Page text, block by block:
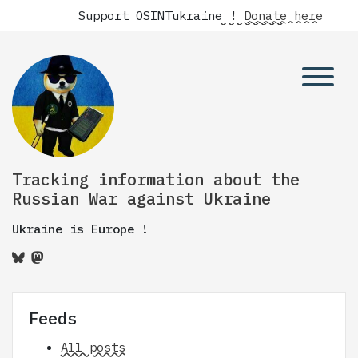
Support OSINTukraine ! Donate here
Tracking information about the
Russian War against Ukraine
Ukraine is Europe !
Feeds
All posts